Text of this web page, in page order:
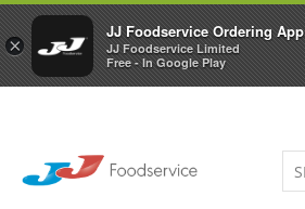
×
JJ Foodservice Ordering App
JJ Foodservice Limited
Free - In Google Play
Welcome to JJ's online store